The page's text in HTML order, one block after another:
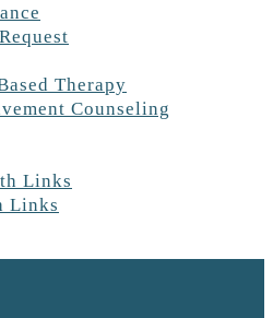
Therapy
Counseling
Links
Links